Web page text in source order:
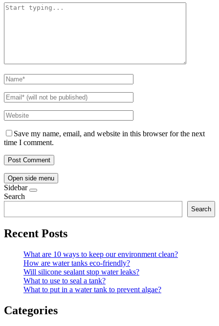
Save my name, email, and website in this browser for the next
time I comment.
Open side menu
Sidebar
Search
Search
Recent Posts
What are 10 ways to keep our environment clean?
How are water tanks eco-friendly?
Will silicone sealant stop water leaks?
What to use to seal a tank?
What to put in a water tank to prevent algae?
Categories